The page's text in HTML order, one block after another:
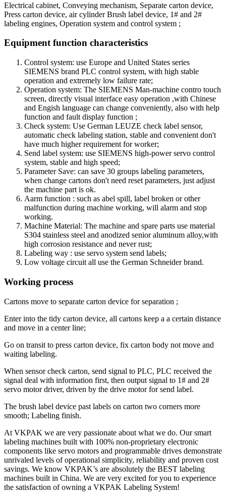
Electrical cabinet, Conveying mechanism, Separate carton device,
Press carton device, air cylinder Brush label device, 1# and 2#
labeling engines, Operation system and control system ;
Equipment function characteristics
Control system: use Europe and United States series
SIEMENS brand PLC control system, with high stable
operation and extremely low failure rate;
Operation system: The SIEMENS Man-machine contro touch
screen, directly visual interface easy operation ,with Chinese
and Engish language can change conveniently, also with help
function and fault display function ;
Check system: Use German LEUZE check label sensor,
automatic check labeling station, stable and convenient don't
have much higher requirement for worker;
Send label system: use SIEMENS high-power servo control
system, stable and high speed;
Parameter Save: can save 30 groups labeling parameters,
when change cartons don't need reset parameters, just adjust
the machine part is ok.
Aarm function : such as abel spill, label broken or other
malfunction during machine working, will alarm and stop
working.
Machine Material: The machine and spare parts use material
S304 stainless steel and anodized senior aluminum alloy,with
high corrosion resistance and never rust;
Labeling way : use servo system send labels;
Low voltage circuit all use the German Schneider brand.
Working process
Cartons move to separate carton device for separation ;
Enter into the tidy carton device, all cartons keep a a certain distance
and move in a center line;
Go on transit to press carton device, fix carton body not move and
waiting labeling.
When sensor check carton, send signal to PLC, PLC received the
signal deal with information first, then output signal to 1# and 2#
servo motor driver, driven by the drive motor for send label.
The brush label device past labels on carton two corners more
smooth; Labeling finish.
At VKPAK we are very passionate about what we do. Our smart
labeling machines built with 100% non-proprietary electronic
components like servo motors and programmable drives demonstrate
unrivaled levels of operational simplicity, reliability and proven cost
savings. We know VKPAK’s are absolutely the BEST labeling
machines built in China. We are very excited for you to experience
the satisfaction of owning a VKPAK Labeling System!